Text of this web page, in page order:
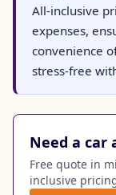
All-inclusive
expenses,
convenience
stress-free
Need a car
Free quote in
inclusive